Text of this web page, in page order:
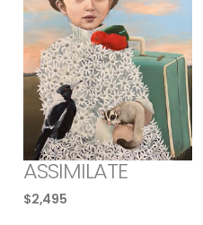
ASSIMILATE
$2,495